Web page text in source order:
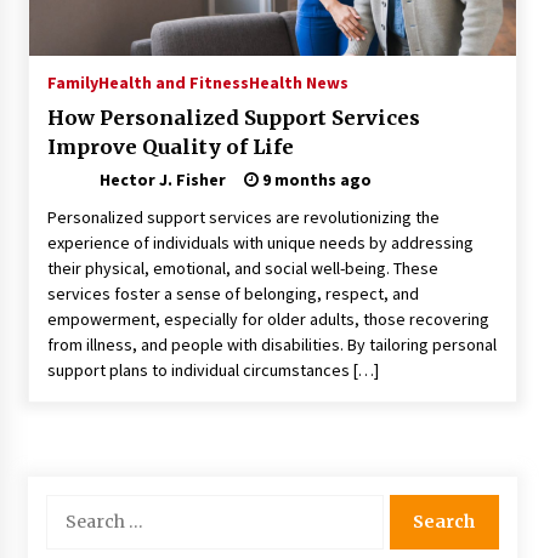
Choosing the Right Knife for Your Outdoor
Adventures
Nav Int: Engineering Solutions for a Connected
World
1 month ago
Modern Construction Techniques
Revolutionizing Commercial Building
2 months ago
Discovering Cleveland’s Finest Pencil
Drawings: Museums, Street Art, and Hidden
FamilyHealth and FitnessHealth News
How Personalized Support Services
Improve Quality of Life
Hector J. Fisher
9 months ago
Personalized support services are revolutionizing the
experience of individuals with unique needs by addressing
their physical, emotional, and social well-being. These
services foster a sense of belonging, respect, and
empowerment, especially for older adults, those recovering
from illness, and people with disabilities. By tailoring personal
support plans to individual circumstances […]
for: